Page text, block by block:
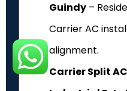
Guindy –
Carrier AC
alignment.
Carrier Split